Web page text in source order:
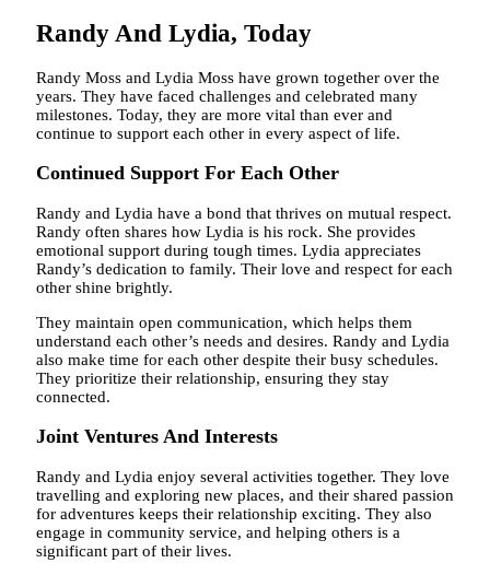
Randy And Lydia, Today
Randy Moss and Lydia Moss have grown together over the
years. They have faced challenges and celebrated many
milestones. Today, they are more vital than ever and
continue to support each other in every aspect of life.
Continued Support For Each Other
Randy and Lydia have a bond that thrives on mutual respect.
Randy often shares how Lydia is his rock. She provides
emotional support during tough times. Lydia appreciates
Randy’s dedication to family. Their love and respect for each
other shine brightly.
They maintain open communication, which helps them
understand each other’s needs and desires. Randy and Lydia
also make time for each other despite their busy schedules.
They prioritize their relationship, ensuring they stay
connected.
Joint Ventures And Interests
Randy and Lydia enjoy several activities together. They love
travelling and exploring new places, and their shared passion
for adventures keeps their relationship exciting. They also
engage in community service, and helping others is a
significant part of their lives.